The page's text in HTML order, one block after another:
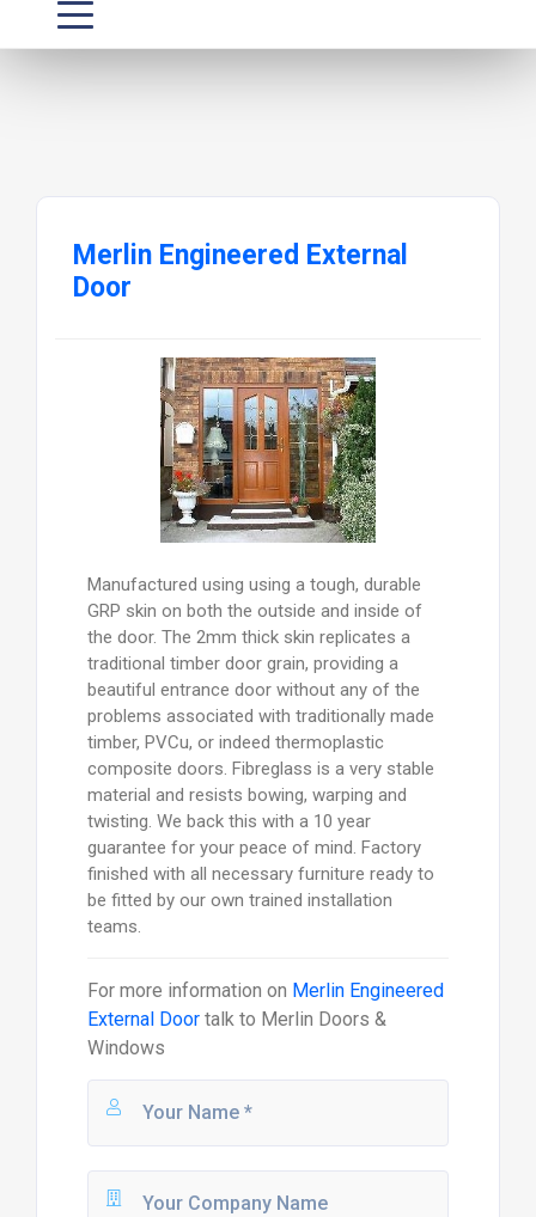
Merlin Engineered External
Door
Manufactured using using a tough, durable
GRP skin on both the outside and inside of
the door. The 2mm thick skin replicates a
traditional timber door grain, providing a
beautiful entrance door without any of the
problems associated with traditionally made
timber, PVCu, or indeed thermoplastic
composite doors. Fibreglass is a very stable
material and resists bowing, warping and
twisting. We back this with a 10 year
guarantee for your peace of mind. Factory
finished with all necessary furniture ready to
be fitted by our own trained installation
teams.
For more information on Merlin Engineered
External Doortalk to Merlin Doors &
Windows